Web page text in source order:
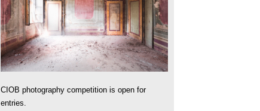
CIOB photography competition is open for
entries.